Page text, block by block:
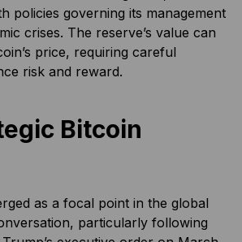
policies governing its management
crises. The reserve’s value can
price, requiring careful
risk and reward.
Bitcoin
as a focal point in the global
particularly following